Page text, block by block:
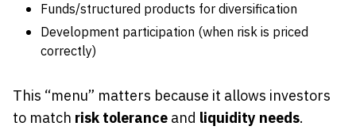
Funds/structured products for diversification
Development participation (when risk is priced
correctly)
This “menu” matters because it allows investors
to match risk toleranceand liquidity needs.